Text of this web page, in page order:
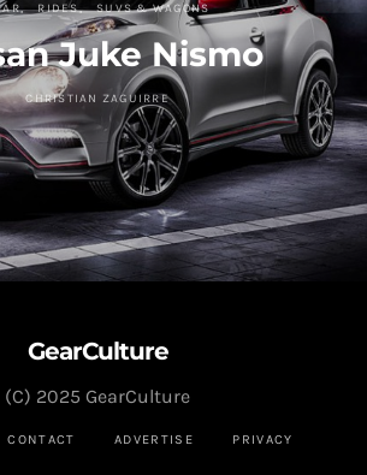
RIDES SUVS & WAGONS
Juke Nismo
CHRISTIAN ZAGUIRRE
GearCulture
CONTACT ADVERTISE PRIVACY
(C) 2025 GearCulture